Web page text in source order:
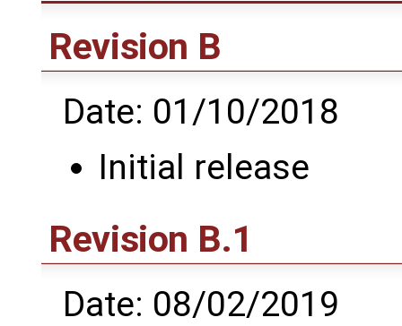
Revision B
Date: 01/10/2018
Initial release
Revision B.1
Date: 08/02/2019